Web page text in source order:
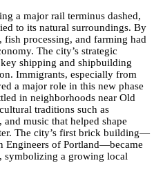
a major rail terminus dashed,
to its natural surroundings. By
processing, and farming had
The city’s strategic
shipping and shipbuilding
Immigrants, especially from
a major role in this new phase
in neighborhoods near Old
traditions such as
music that helped shape
The city’s first brick building—
Engineers of Portland—became
symbolizing a growing local